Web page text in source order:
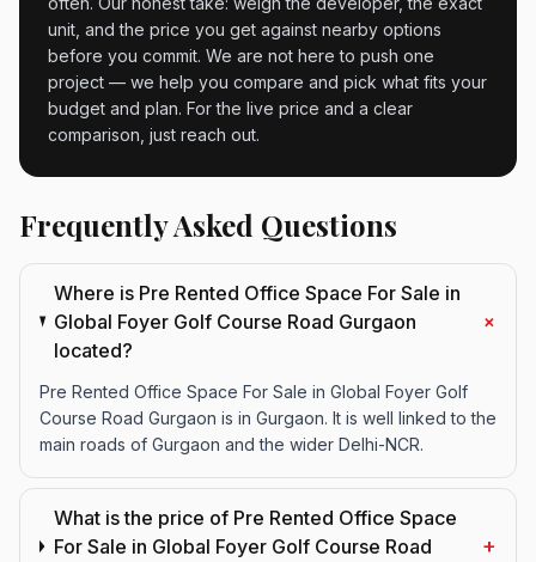
unit, and the price you get against nearby options
before you commit. We are not here to push one
project — we help you compare and pick what fits your
budget and plan. For the live price and a clear
comparison, just reach out.
Frequently Asked Questions
Where is Pre Rented Office Space For Sale in
Global Foyer Golf Course Road Gurgaon
located?
+
Pre Rented Office Space For Sale in Global Foyer Golf
Course Road Gurgaon is in Gurgaon. It is well linked to the
main roads of Gurgaon and the wider Delhi-NCR.
What is the price of Pre Rented Office Space
For Sale in Global Foyer Golf Course Road
+